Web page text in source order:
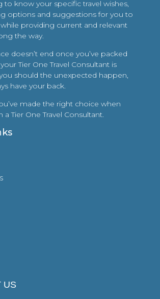
know your specific travel wishes,
options and suggestions for you to
providing current and relevant
the way.
doesn’t end once you’ve packed
Tier One Travel Consultant is
should the unexpected happen,
have your back.
made the right choice when
Tier One Travel Consultant.
US